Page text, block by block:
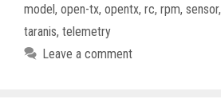
model, open-tx, opentx, rc, rpm, sensor,
taranis, telemetry
Leave a comment